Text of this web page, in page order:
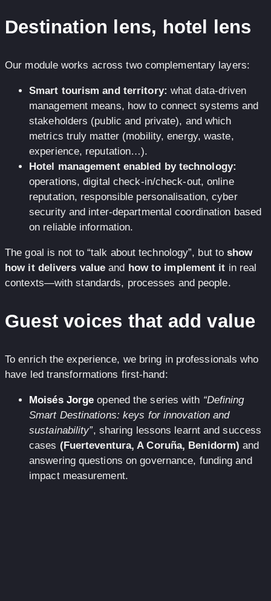
Destination lens, hotel lens
Our module works across two complementary layers:
Smart tourism and territory: what data-driven
management means, how to connect systems and
stakeholders (public and private), and which
metrics truly matter (mobility, energy, waste,
experience, reputation…).
Hotel management enabled by technology:
operations, digital check-in/check-out, online
reputation, responsible personalisation, cyber
security and inter-departmental coordination based
on reliable information.
The goal is not to “talk about technology”, but toshow
how it delivers value and how to implement it in real
contexts—with standards, processes and people.
Guest voices that add value
To enrich the experience, we bring in professionals who
have led transformations first-hand:
Moisés Jorge opened the series with “Defining
Smart Destinations: keys for innovation and
sustainability”, sharing lessons learnt and success
cases (Fuerteventura, A Coruña, Benidorm) and
answering questions on governance, funding and
impact measurement.